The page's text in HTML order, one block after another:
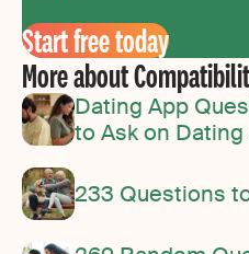
Start free today
More about
Dating App
to Ask on Dating
233 Questions